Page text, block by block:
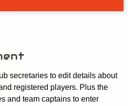
secretaries to edit details about
registered players. Plus the
and team captains to enter